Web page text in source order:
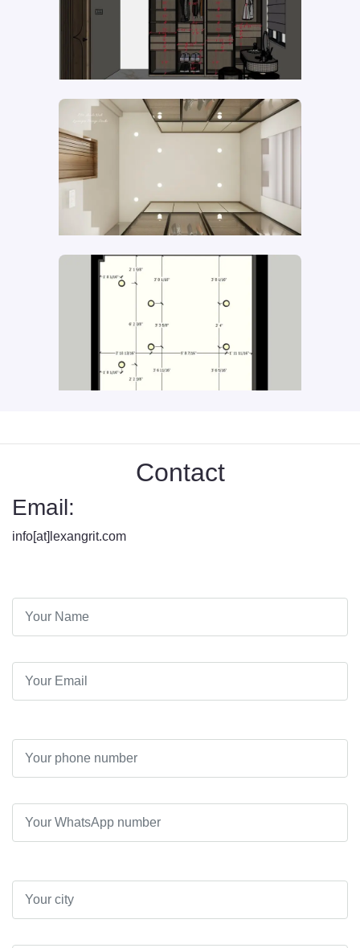
Contact
Email:
info[at]lexangrit.com